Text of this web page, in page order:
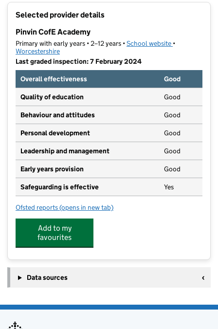
Selected provider details
Pinvin CofE Academy
Primary with early years • 2–12 years •School website (opens in new
•
Worcestershire
Last graded inspection: 7 February 2024
Overall effectiveness
Good
Quality of education Good
Behaviour and attitudes Good
Personal development Good
Leadership and management Good
Early years provision Good
Safeguarding is effective Yes
Ofsted reports for Pinvin CofE Academy
(opens in new tab)
Add to my
favourites
Data sources